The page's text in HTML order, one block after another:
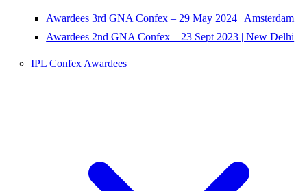
Awardees 3rd GNA Confex – 29 May 2024 | Amsterdam
Awardees 2nd GNA Confex – 23 Sept 2023 | New Delhi
IPL Confex Awardees